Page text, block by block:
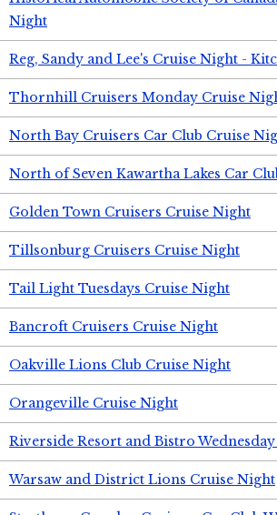
Night
Reg, Sandy and Lee's Cruise Night -
Thornhill Cruisers Monday Cruise
North Bay Cruisers Car Club Cruise
North of Seven Kawartha Lakes Car
Golden Town Cruisers Cruise Night
Tillsonburg Cruisers Cruise Night
Tail Light Tuesdays Cruise Night
Bancroft Cruisers Cruise Night
Oakville Lions Club Cruise Night
Orangeville Cruise Night
Riverside Resort and Bistro
Warsaw and District Lions Cruise Night